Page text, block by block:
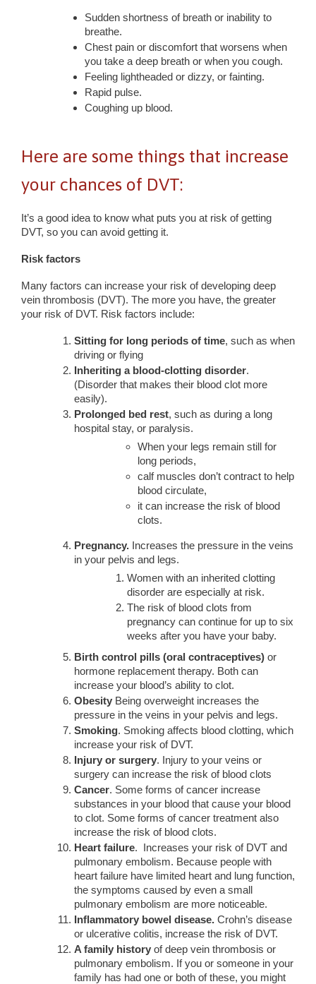
Sudden shortness of breath or inability to
breathe.
Chest pain or discomfort that worsens when
you take a deep breath or when you cough.
Feeling lightheaded or dizzy, or fainting.
Rapid pulse.
Coughing up blood.
Here are some things that increase
your chances of DVT:
It’s a good idea to know what puts you at risk of getting
DVT, so you can avoid getting it.
Risk factors
Many factors can increase your risk of developing deep
vein thrombosis (DVT). The more you have, the greater
your risk of DVT. Risk factors include:
Sitting for long periods of time, such as when
driving or flying
Inheriting a blood-clotting disorder.
(Disorder that makes their blood clot more
easily).
Prolonged bed rest, such as during a long
hospital stay, or paralysis.
When your legs remain still for
long periods,
calf muscles don’t contract to help
blood circulate,
it can increase the risk of blood
clots.
Pregnancy. Increases the pressure in the veins
in your pelvis and legs.
Women with an inherited clotting
disorder are especially at risk.
The risk of blood clots from
pregnancy can continue for up to six
weeks after you have your baby.
Birth control pills (oral contraceptives) or
hormone replacement therapy. Both can
increase your blood’s ability to clot.
Obesity Being overweight increases the
pressure in the veins in your pelvis and legs.
Smoking. Smoking affects blood clotting, which
increase your risk of DVT.
Injury or surgery. Injury to your veins or
surgery can increase the risk of blood clots
Cancer. Some forms of cancer increase
substances in your blood that cause your blood
to clot. Some forms of cancer treatment also
increase the risk of blood clots.
Heart failure. Increases your risk of DVT and
pulmonary embolism. Because people with
heart failure have limited heart and lung function,
the symptoms caused by even a small
pulmonary embolism are more noticeable.
Inflammatory bowel disease. Crohn’s disease
or ulcerative colitis, increase the risk of DVT.
A family history of deep vein thrombosis or
pulmonary embolism. If you or someone in your
family has had one or both of these, you might